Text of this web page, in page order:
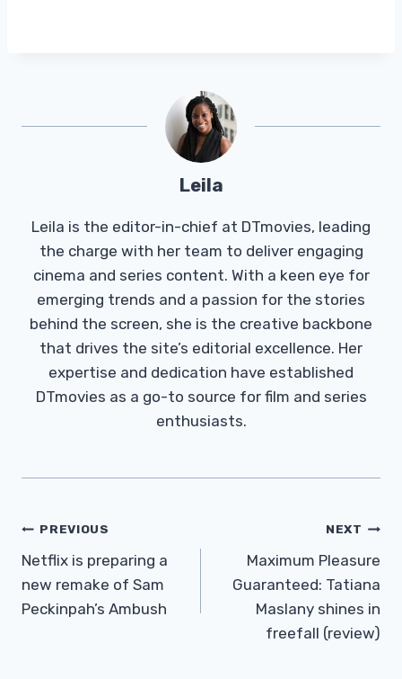
Leila
Leila is the editor-in-chief at DTmovies, leading
the charge with her team to deliver engaging
cinema and series content. With a keen eye for
emerging trends and a passion for the stories
behind the screen, she is the creative backbone
that drives the site’s editorial excellence. Her
expertise and dedication have established
DTmovies as a go-to source for film and series
enthusiasts.
Post
Navigation
PREVIOUS
Netflix is ​​preparing a
new remake of Sam
Peckinpah’s Ambush
NEXT
Maximum Pleasure
Guaranteed: Tatiana
Maslany shines in
freefall (review)